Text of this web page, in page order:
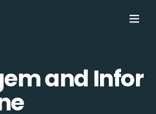
and Infor